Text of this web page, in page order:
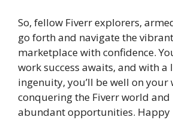
So, fellow Fiverr explorers,
go forth and navigate the
marketplace with confidence.
work success awaits, and with
ingenuity, you’ll be well on your
conquering the Fiverr world
abundant opportunities. Happy